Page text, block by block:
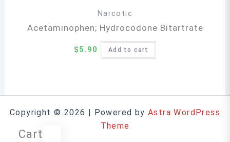
Narcotic
Acetaminophen; Hydrocodone Bitartrate
$5.90 Add to cart
Copyright © 2026 | Powered by Astra WordPress
Theme
Cart